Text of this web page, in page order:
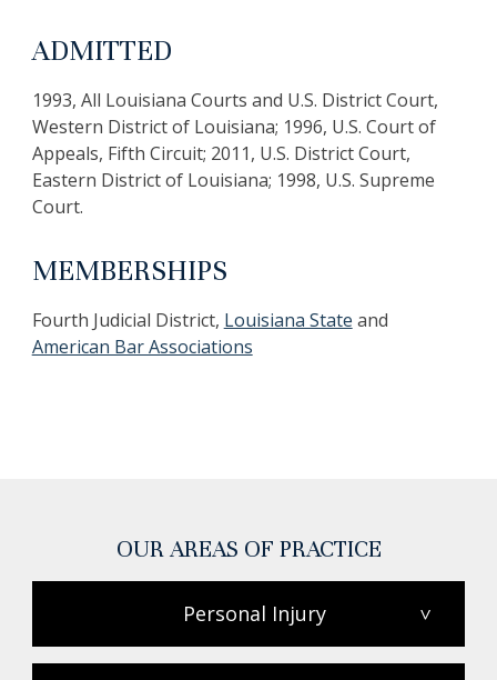
ADMITTED
1993, All Louisiana Courts and U.S. District Court,
Western District of Louisiana; 1996, U.S. Court of
Appeals, Fifth Circuit; 2011, U.S. District Court,
Eastern District of Louisiana; 1998, U.S. Supreme
Court.
MEMBERSHIPS
Fourth Judicial District, Louisiana State and
American Bar Associations
OUR AREAS OF PRACTICE
Personal Injury >